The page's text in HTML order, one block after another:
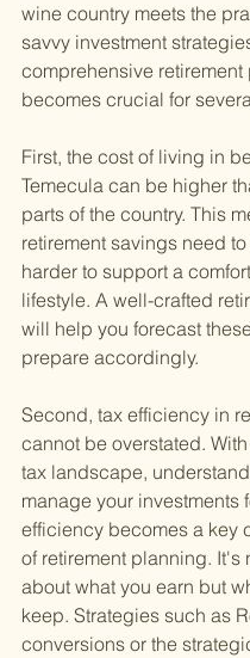
wine country meets the
savvy investment
comprehensive retirement
becomes crucial for
First, the cost of living in
Temecula can be higher
parts of the country. This
retirement savings need
harder to support a
lifestyle. A well-crafted
will help you forecast
prepare accordingly.
Second, tax efficiency in
cannot be overstated.
tax landscape,
manage your investments
efficiency becomes a key
of retirement planning. It's
about what you earn but
keep. Strategies such as
conversions or the